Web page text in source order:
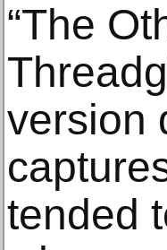
“The
version
tended